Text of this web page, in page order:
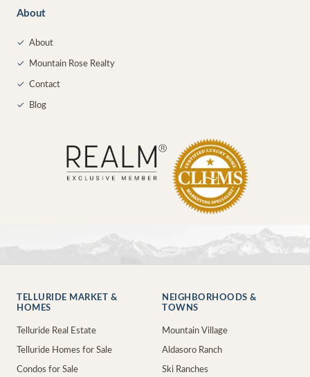
About
✓ About
✓ Mountain Rose Realty
✓ Contact
✓ Blog
TELLURIDE MARKET &
HOMES
Telluride Real Estate
Telluride Homes for Sale
Condos for Sale
NEIGHBORHOODS &
TOWNS
Mountain Village
Aldasoro Ranch
Ski Ranches